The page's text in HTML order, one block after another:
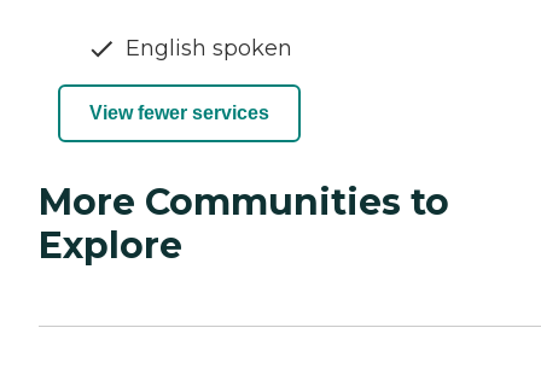
English spoken
View fewer services
More Communities to
Explore